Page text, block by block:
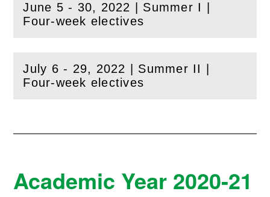
June 5 - 30, 2022 | Summer I |
Four-week electives
(Openthis section)
July 6 - 29, 2022 | Summer II |
Four-week electives
(Openthis section)
Academic Year 2020-21